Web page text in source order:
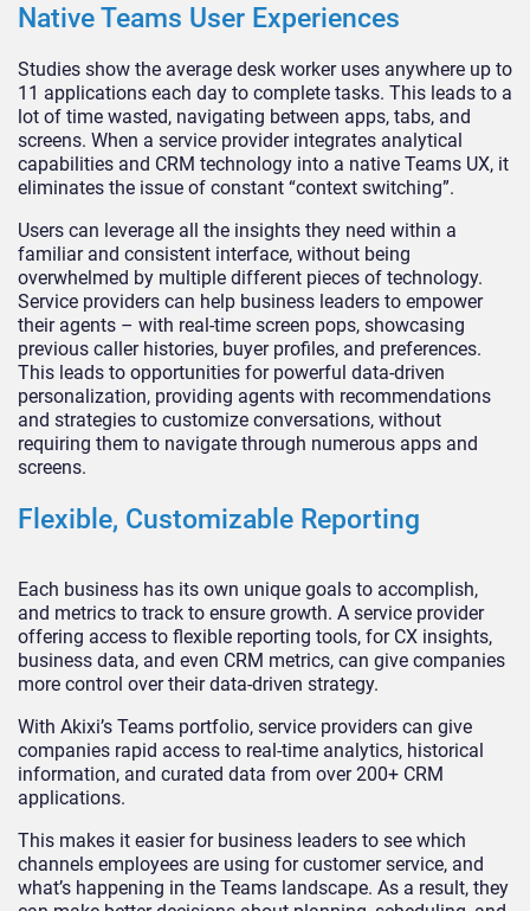
Native Teams User Experiences
Studies show the average desk worker uses anywhere up to
11 applications each day to complete tasks. This leads to a
lot of time wasted, navigating between apps, tabs, and
screens. When a service provider integrates analytical
capabilities and CRM technology into a native Teams UX, it
eliminates the issue of constant “context switching”.
Users can leverage all the insights they need within a
familiar and consistent interface, without being
overwhelmed by multiple different pieces of technology.
Service providers can help business leaders to empower
their agents – with real-time screen pops, showcasing
previous caller histories, buyer profiles, and preferences.
This leads to opportunities for powerful data-driven
personalization, providing agents with recommendations
and strategies to customize conversations, without
requiring them to navigate through numerous apps and
screens.
Flexible, Customizable Reporting
Each business has its own unique goals to accomplish,
and metrics to track to ensure growth. A service provider
offering access to flexible reporting tools, for CX insights,
business data, and even CRM metrics, can give companies
more control over their data-driven strategy.
With Akixi’s Teams portfolio, service providers can give
companies rapid access to real-time analytics, historical
information, and curated data from over 200+ CRM
applications.
This makes it easier for business leaders to see which
channels employees are using for customer service, and
what’s happening in the Teams landscape. As a result, they